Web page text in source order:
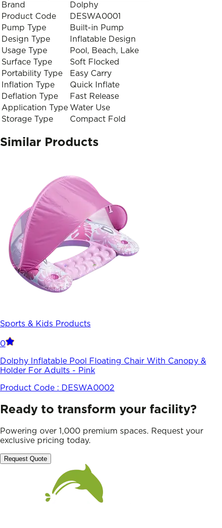
Brand
Dolphy
Product Code
DESWA0001
Pump Type
Built-in Pump
Design Type
Inflatable Design
Usage Type
Pool, Beach, Lake
Surface Type
Soft Flocked
Portability Type
Easy Carry
Inflation Type
Quick Inflate
Deflation Type
Fast Release
Application Type Water Use
Storage Type
Compact Fold
Similar Products
Sports & Kids Products
0
Dolphy Inflatable Pool Floating Chair With Canopy &
Holder For Adults - Pink
Product Code : DESWA0002
Ready to transform your facility?
Powering over 1,000 premium spaces. Request your
exclusive pricing today.
Request Quote